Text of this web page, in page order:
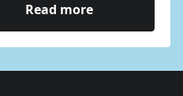
Read more